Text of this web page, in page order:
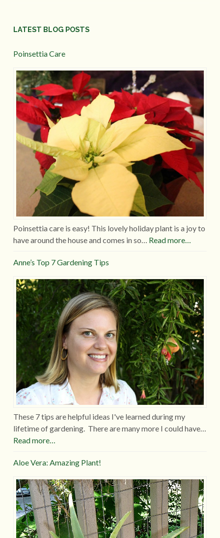
LATEST BLOG POSTS
Poinsettia Care
Poinsettia care is easy! This lovely holiday plant is a joy to
have around the house and comes in so… Read more…
Anne’s Top 7 Gardening Tips
These 7 tips are helpful ideas I've learned during my
lifetime of gardening. There are many more I could have…
Read more…
Aloe Vera: Amazing Plant!